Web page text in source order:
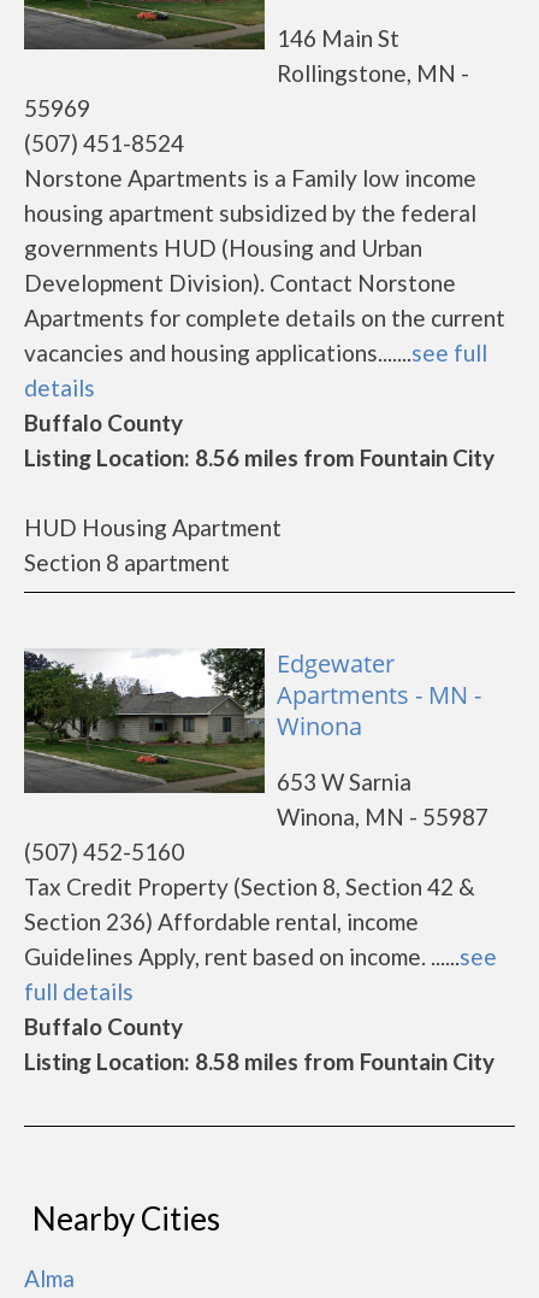
146 Main St
Rollingstone, MN -
55969
(507) 451-8524
Norstone Apartments is a Family low income
housing apartment subsidized by the federal
governments HUD (Housing and Urban
Development Division). Contact Norstone
Apartments for complete details on the current
vacancies and housing applications.......see full
details
Buffalo County
Listing Location: 8.56 miles from Fountain City
HUD Housing Apartment
Section 8 apartment
Edgewater
Apartments - MN -
Winona
653 W Sarnia
Winona, MN - 55987
(507) 452-5160
Tax Credit Property (Section 8, Section 42 &
Section 236) Affordable rental, income
Guidelines Apply, rent based on income. ......see
full details
Buffalo County
Listing Location: 8.58 miles from Fountain City
Nearby Cities
Alma